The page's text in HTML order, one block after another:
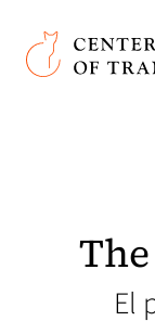
Skip to
Center for the
El